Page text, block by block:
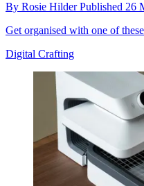
By Rosie HilderPublished 26
Get organised with one of
Digital Crafting